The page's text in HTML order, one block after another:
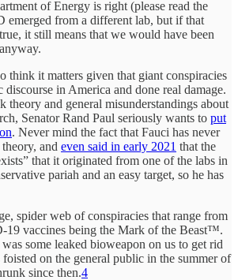
of Energy is right (please read the
emerged from a different lab, but if that
it still means that we would have been
think it matters given that giant conspiracies
in America and done real damage.
theory and general misunderstandings about
Senator Rand Paul seriously wants to put
. Never mind the fact that Fauci has never
and even said in early 2021 that the
that it originated from one of the labs in
pariah and an easy target, so he has
spider web of conspiracies that range from
vaccines being the Mark of the Beast™.
some leaked bioweapon on us to get rid
on the general public in the summer of
since then.4